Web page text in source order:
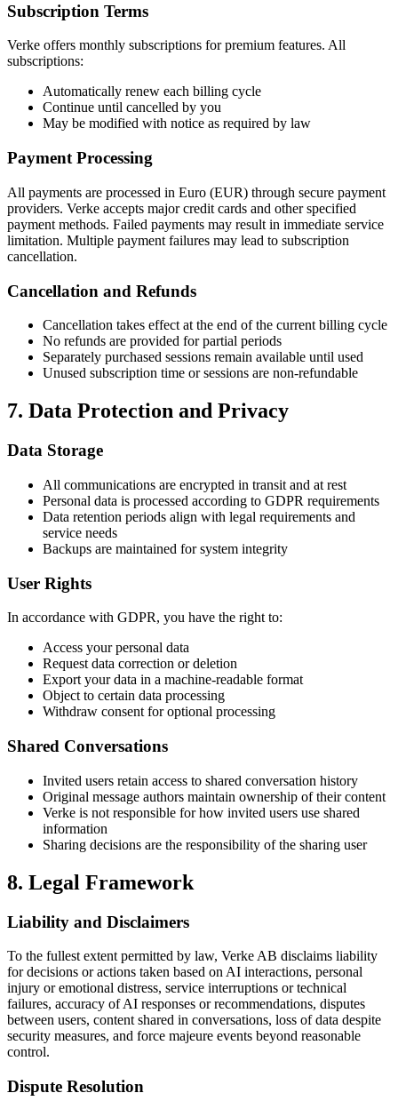
Subscription Terms
Verke offers monthly subscriptions for premium features. All
subscriptions:
Automatically renew each billing cycle
Continue until cancelled by you
May be modified with notice as required by law
Payment Processing
All payments are processed in Euro (EUR) through secure payment
providers. Verke accepts major credit cards and other specified
payment methods. Failed payments may result in immediate service
limitation. Multiple payment failures may lead to subscription
cancellation.
Cancellation and Refunds
Cancellation takes effect at the end of the current billing cycle
No refunds are provided for partial periods
Separately purchased sessions remain available until used
Unused subscription time or sessions are non-refundable
7. Data Protection and Privacy
Data Storage
All communications are encrypted in transit and at rest
Personal data is processed according to GDPR requirements
Data retention periods align with legal requirements and
service needs
Backups are maintained for system integrity
User Rights
In accordance with GDPR, you have the right to:
Access your personal data
Request data correction or deletion
Export your data in a machine-readable format
Object to certain data processing
Withdraw consent for optional processing
Shared Conversations
Invited users retain access to shared conversation history
Original message authors maintain ownership of their content
Verke is not responsible for how invited users use shared
information
Sharing decisions are the responsibility of the sharing user
8. Legal Framework
Liability and Disclaimers
To the fullest extent permitted by law, Verke AB disclaims liability
for decisions or actions taken based on AI interactions, personal
injury or emotional distress, service interruptions or technical
failures, accuracy of AI responses or recommendations, disputes
between users, content shared in conversations, loss of data despite
security measures, and force majeure events beyond reasonable
control.
Dispute Resolution